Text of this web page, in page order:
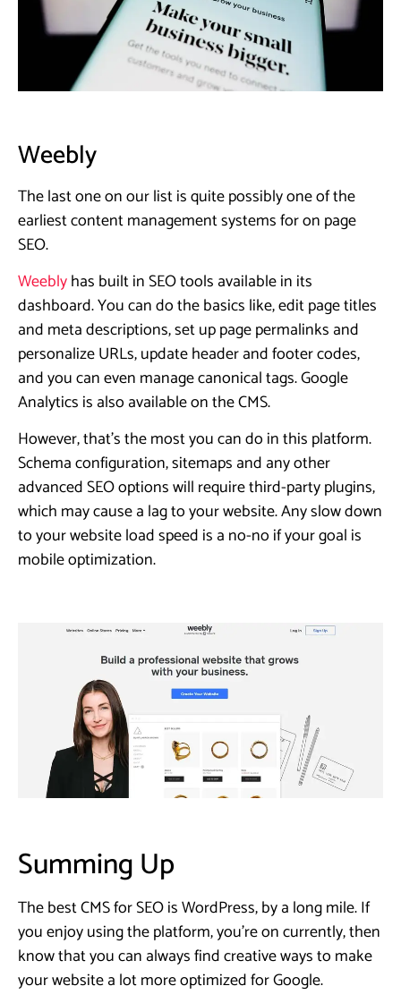
Weebly
The last one on our list is quite possibly one of the
earliest content management systems for on page
SEO.
Weeblyhas built in SEO tools available in its
dashboard. You can do the basics like, edit page titles
and meta descriptions, set up page permalinks and
personalize URLs, update header and footer codes,
and you can even manage canonical tags. Google
Analytics is also available on the CMS.
However, that’s the most you can do in this platform.
Schema configuration, sitemaps and any other
advanced SEO options will require third-party plugins,
which may cause a lag to your website. Any slow down
to your website load speed is a no-no if your goal is
mobile optimization.
Summing Up
The best CMS for SEO is WordPress, by a long mile. If
you enjoy using the platform, you’re on currently, then
know that you can always find creative ways to make
your website a lot more optimized for Google.